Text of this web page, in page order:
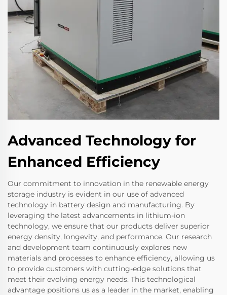
Advanced Technology for
Enhanced Efficiency
Our commitment to innovation in the renewable energy
storage industry is evident in our use of advanced
technology in battery design and manufacturing. By
leveraging the latest advancements in lithium-ion
technology, we ensure that our products deliver superior
energy density, longevity, and performance. Our research
and development team continuously explores new
materials and processes to enhance efficiency, allowing us
to provide customers with cutting-edge solutions that
meet their evolving energy needs. This technological
advantage positions us as a leader in the market, enabling